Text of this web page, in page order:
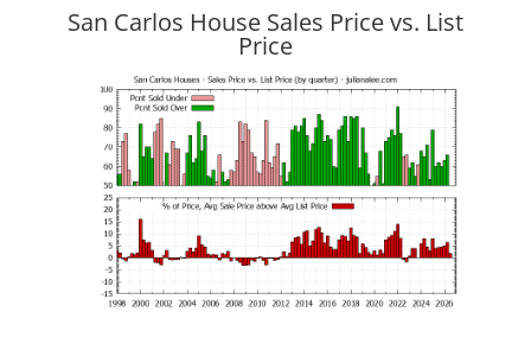
San Carlos House Sales Price vs. List
Price